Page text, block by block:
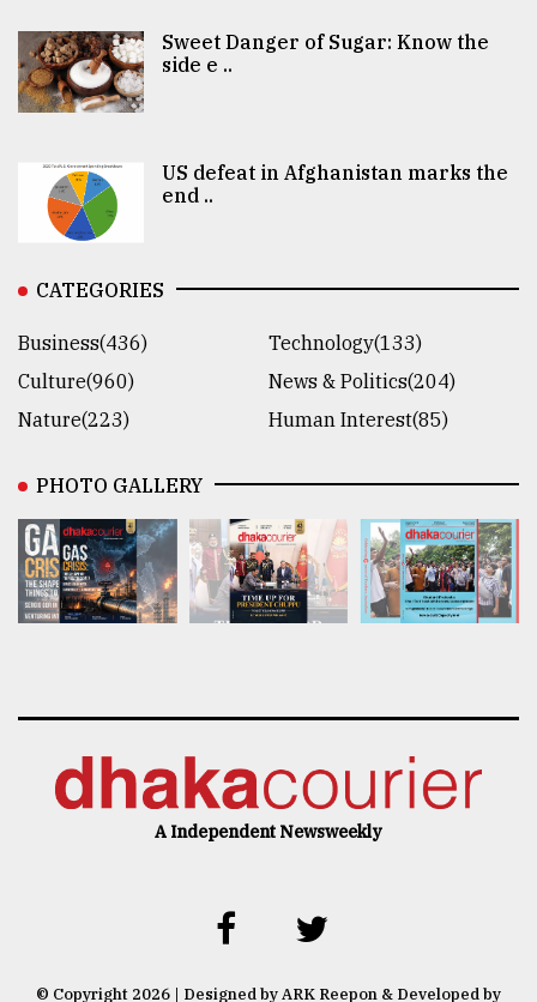
Sweet Danger of Sugar: Know the
side e ..
US defeat in Afghanistan marks the
end ..
CATEGORIES
Business(436)
Technology(133)
Culture(960)
News & Politics(204)
Nature(223)
Human Interest(85)
PHOTO GALLERY
A Independent Newsweekly
© Copyright 2026 | Designed by ARK Reepon & Developed by